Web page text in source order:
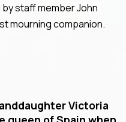
staff member John
mourning companion.
Victoria